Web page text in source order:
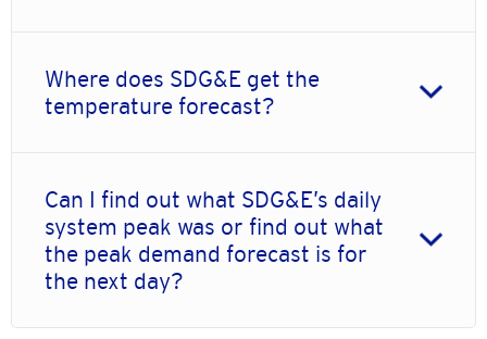
Where does SDG&E get the
temperature forecast?
Can I find out what SDG&E’s daily
system peak was or find out what
the peak demand forecast is for
the next day?